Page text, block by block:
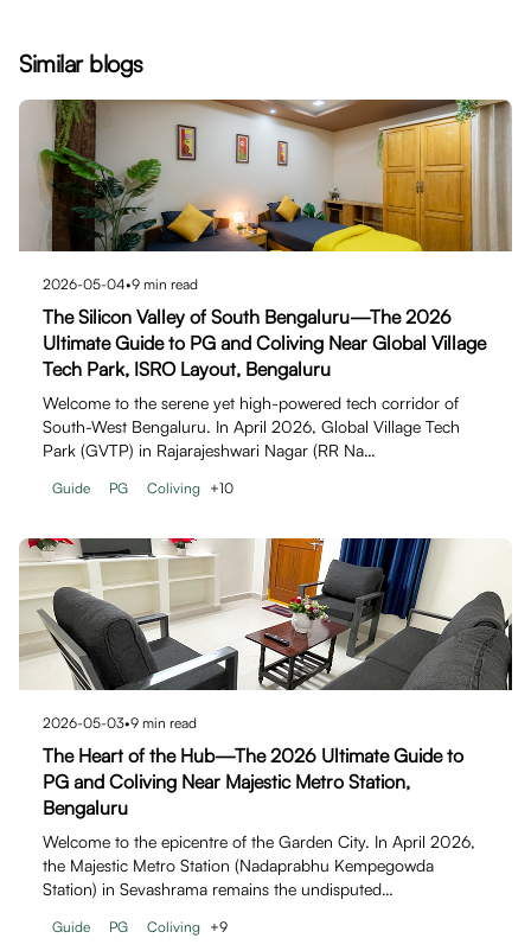
Similar blogs
2026-05-04•9 min read
The Silicon Valley of South Bengaluru—The 2026
Ultimate Guide to PG and Coliving Near Global Village
Tech Park, ISRO Layout, Bengaluru
Welcome to the serene yet high-powered tech corridor of
South-West Bengaluru. In April 2026, Global Village Tech
Park (GVTP) in Rajarajeshwari Nagar (RR Na…
Guide PG Coliving +10
2026-05-03•9 min read
The Heart of the Hub—The 2026 Ultimate Guide to
PG and Coliving Near Majestic Metro Station,
Bengaluru
Welcome to the epicentre of the Garden City. In April 2026,
the Majestic Metro Station (Nadaprabhu Kempegowda
Station) in Sevashrama remains the undisputed…
Guide PG Coliving +9